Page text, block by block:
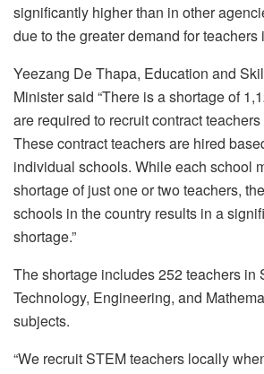
significantly higher than in other
due to the greater demand for teachers
Yeezang De Thapa, Education and
Minister said “There is a shortage of
are required to recruit contract
These contract teachers are hired
individual schools. While each school
shortage of just one or two teachers,
schools in the country results in a
shortage.”
The shortage includes 252 teachers in
Technology, Engineering, and
subjects.
“We recruit STEM teachers locally